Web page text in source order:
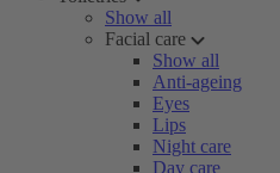
Show all
Facial care
Show all
Anti-ageing
Eyes
Lips
Night care
Day care